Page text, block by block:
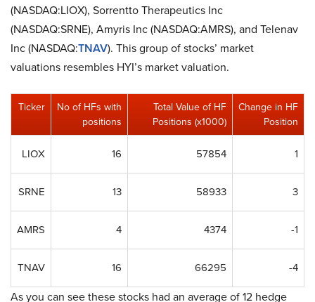
(NASDAQ:LIOX), Sorrentto Therapeutics Inc
(NASDAQ:SRNE), Amyris Inc (NASDAQ:AMRS), and Telenav
Inc (NASDAQ:TNAV). This group of stocks’ market
valuations resembles HYI’s market valuation.
Ticker
No of HFs with
positions
Total Value of HF
Positions (x1000)
Change in HF
Position
LIOX 16 57854 1
SRNE 13 58933 3
AMRS 4 4374 -1
TNAV 16 66295 -4
As you can see these stocks had an average of 12 hedge